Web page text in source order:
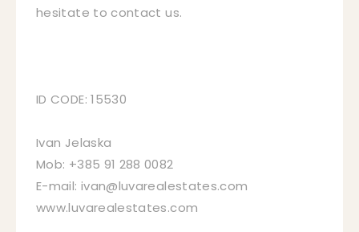
hesitate to contact us.
ID CODE: 15530
Ivan Jelaska
Mob: +385 91 288 0082
E-mail: ivan@luvarealestates.com
www.luvarealestates.com